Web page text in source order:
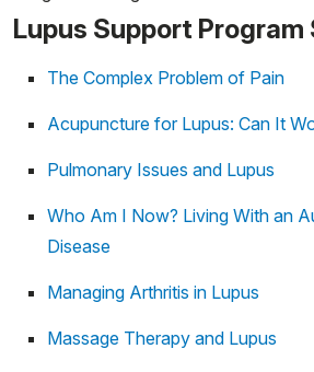
Lupus Support Program
The Complex Problem of Pain
Acupuncture for Lupus: Can It
Pulmonary Issues and Lupus
Who Am I Now? Living With an
Disease
Managing Arthritis in Lupus
Massage Therapy and Lupus